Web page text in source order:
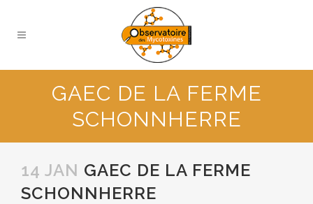
GAEC DE LA FERME
SCHONNHERRE
14 JAN GAEC DE LA FERME
SCHONNHERRE